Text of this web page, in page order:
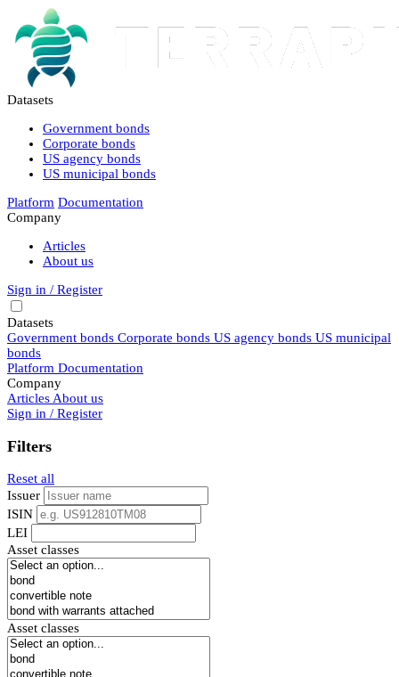
Datasets
Government bonds
Corporate bonds
US agency bonds
US municipal bonds
Platform Documentation
Company
Articles
About us
Sign in / Register
Datasets
Government bonds Corporate bonds US agency bonds US municipal
bonds
Platform Documentation
Company
Articles About us
Sign in / Register
Filters
Reset all
Issuer
ISIN
LEI
Asset classes
Asset classes